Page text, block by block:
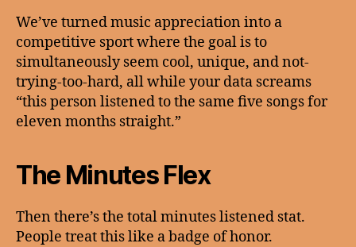
We’ve turned music appreciation into a
competitive sport where the goal is to
simultaneously seem cool, unique, and not-
trying-too-hard, all while your data screams
“this person listened to the same five songs for
eleven months straight.”
The Minutes Flex
Then there’s the total minutes listened stat.
People treat this like a badge of honor.